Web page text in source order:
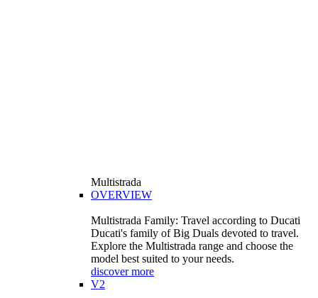
Multistrada
OVERVIEW
Multistrada Family: Travel according to Ducati
Ducati's family of Big Duals devoted to travel.
Explore the Multistrada range and choose the
model best suited to your needs.
discover more
V2